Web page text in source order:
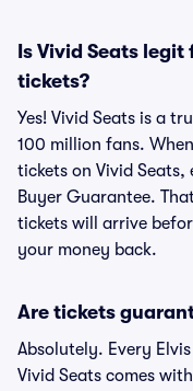
Is Vivid Seats
tickets?
Yes! Vivid Seats is a
100 million fans.
tickets on Vivid Seats,
Buyer Guarantee.
tickets will arrive
your money back.
Are tickets
Absolutely. Every
Vivid Seats comes